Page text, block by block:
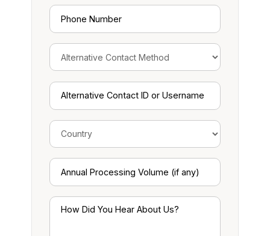
Contact
or
Username
Processing
(if